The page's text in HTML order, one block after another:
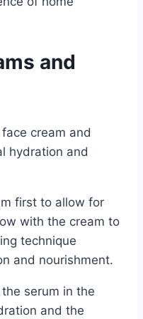
and
cream and
hydration and
first to allow for
with the cream to
technique
and nourishment.
serum in the
and the